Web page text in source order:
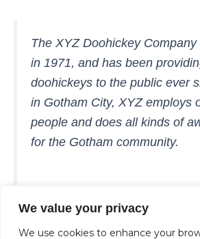
We value your privacy
We use cookies to enhance your
The XYZ Doohickey
in 1971, and has been
doohickeys to the public ever
in Gotham City, XYZ employs
people and does all kinds of
for the Gotham community.
As a new WordPress user, you
dashboardto delete this page